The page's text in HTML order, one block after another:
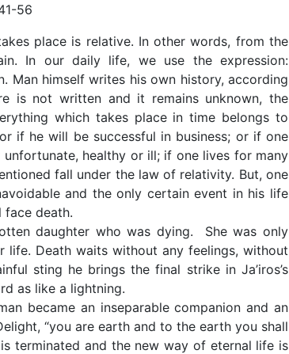
56
place is relative. In other words, from the
In our daily life, we use the expression:
Man himself writes his own history, according
is not written and it remains unknown, the
which takes place in time belongs to
if he will be successful in business; or if one
healthy or ill; if one lives for many
fall under the law of relativity. But, one
and the only certain event in his life
face death.
daughter who was dying. She was only
Death waits without any feelings, without
sting he brings the final strike in Ja’iros’s
as like a lightning.
became an inseparable companion and an
“you are earth and to the earth you shall
terminated and the new way of eternal life is